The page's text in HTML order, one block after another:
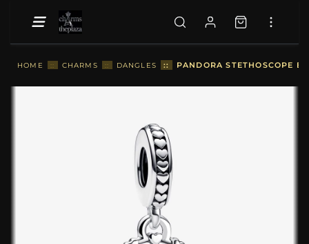
HOME :: CHARMS :: DANGLES :: PANDORA STETHOSCOPE